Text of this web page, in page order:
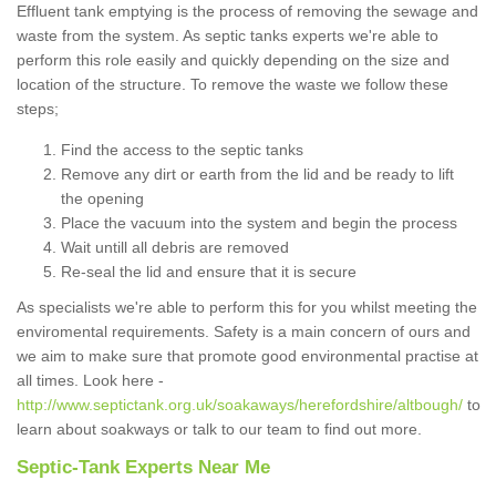
Effluent tank emptying is the process of removing the sewage and
waste from the system. As septic tanks experts we're able to
perform this role easily and quickly depending on the size and
location of the structure. To remove the waste we follow these
steps;
Find the access to the septic tanks
Remove any dirt or earth from the lid and be ready to lift
the opening
Place the vacuum into the system and begin the process
Wait untill all debris are removed
Re-seal the lid and ensure that it is secure
As specialists we're able to perform this for you whilst meeting the
enviromental requirements. Safety is a main concern of ours and
we aim to make sure that promote good environmental practise at
all times. Look here -
http://www.septictank.org.uk/soakaways/herefordshire/altbough/ to
learn about soakways or talk to our team to find out more.
Septic-Tank Experts Near Me